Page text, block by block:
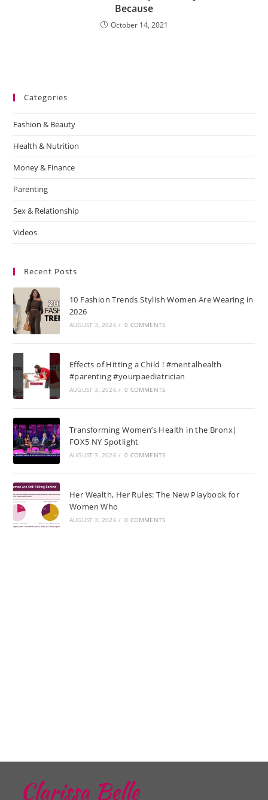
Because
October 14, 2021
Categories
Fashion & Beauty
Health & Nutrition
Money & Finance
Parenting
Sex & Relationship
Videos
Recent Posts
10 Fashion Trends Stylish Women Are Wearing in
2026
AUGUST 3, 2026 / 0 COMMENTS
Effects of Hitting a Child ! #mentalhealth
#parenting #yourpaediatrician
AUGUST 3, 2026 / 0 COMMENTS
Transforming Women’s Health in the Bronx|
FOX5 NY Spotlight
AUGUST 3, 2026 / 0 COMMENTS
Her Wealth, Her Rules: The New Playbook for
Women Who
AUGUST 3, 2026 / 0 COMMENTS